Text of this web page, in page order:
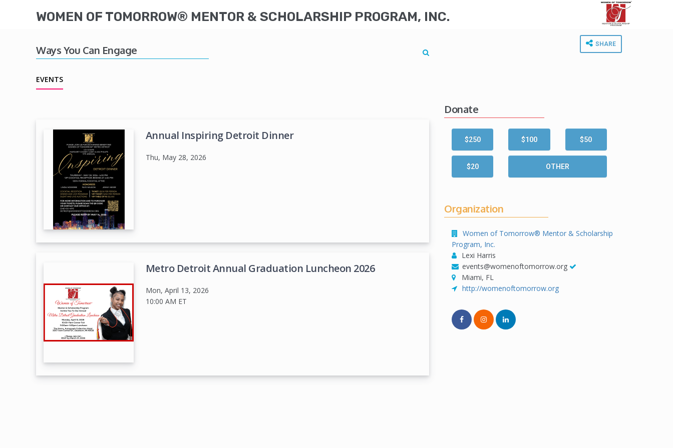
WOMEN OF TOMORROW® MENTOR & SCHOLARSHIP PROGRAM, INC.
Ways You Can Engage
EVENTS
Annual Inspiring Detroit Dinner
Thu, May 28, 2026
Metro Detroit Annual Graduation Luncheon 2026
Mon, April 13, 2026
10:00 AM ET
SHARE
Donate
$250 $100 $50
$20 OTHER
Organization
Women of Tomorrow® Mentor & Scholarship
Program, Inc.
Lexi Harris
events@womenoftomorrow.org
Miami, FL
http://womenoftomorrow.org